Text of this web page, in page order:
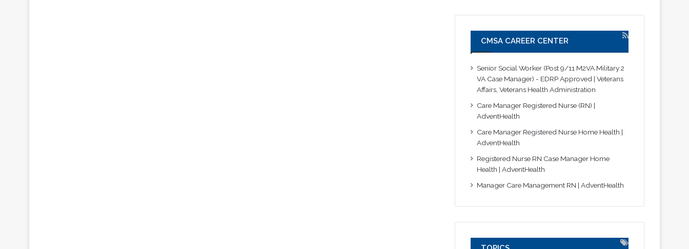
CMSA CAREER CENTER
Senior Social Worker (Post 9/11 M2VA Military 2
VA Case Manager) - EDRP Approved | Veterans
Affairs, Veterans Health Administration
Care Manager Registered Nurse (RN) |
AdventHealth
Care Manager Registered Nurse Home Health |
AdventHealth
Registered Nurse RN Case Manager Home
Health | AdventHealth
Manager Care Management RN | AdventHealth